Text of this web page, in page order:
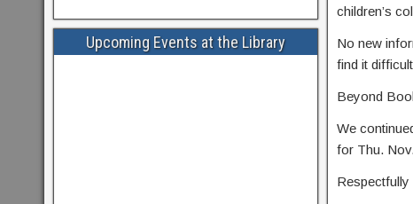
children’s
No new
find it
Beyond
We
for Thu.
Respectfully
Upcoming Events at the Library